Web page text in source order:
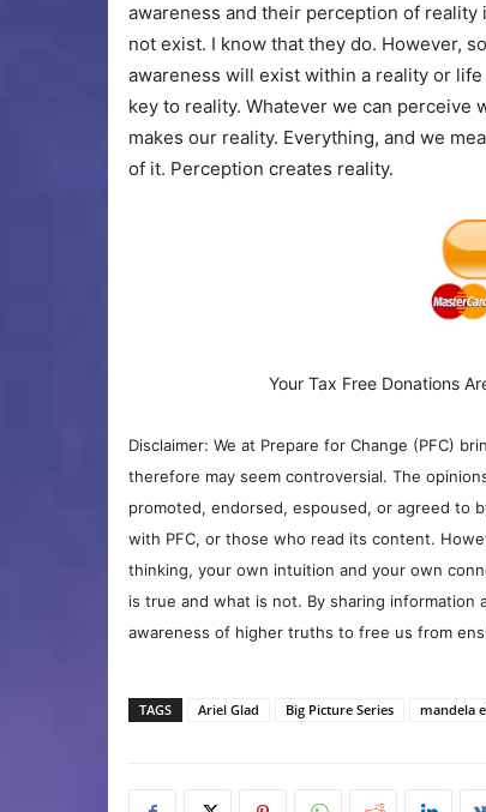
awareness and their perception of reality
not exist. I know that they do. However,
awareness will exist within a reality or
key to reality. Whatever we can
makes our reality. Everything, and we
of it. Perception creates reality.
Your Tax Free Donations
Disclaimer: We at Prepare for Change (PFC)
therefore may seem controversial. The
promoted, endorsed, espoused, or agreed to
with PFC, or those who read its content.
thinking, your own intuition and your own
is true and what is not. By sharing information
awareness of higher truths to free us from
TAGS Ariel Glad Big Picture Series mandela